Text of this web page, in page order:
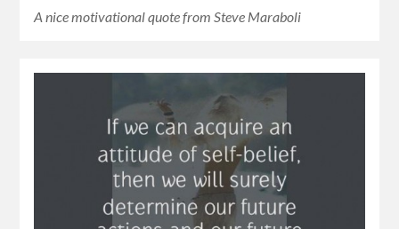
A nice motivational quote from Steve Maraboli